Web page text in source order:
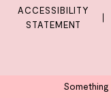
ACCESSIBILITY
STATEMENT